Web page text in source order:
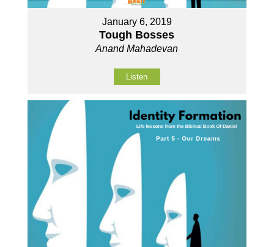
January 6, 2019
Tough Bosses
Anand Mahadevan
Listen